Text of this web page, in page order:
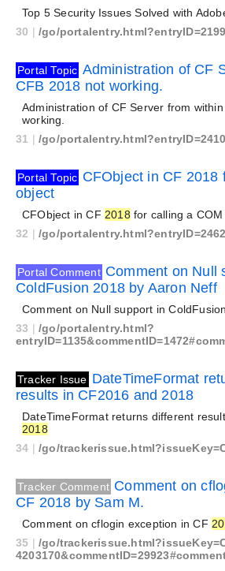
Top 5 Security Issues Solved with
30 |/go/portalentry.html?entryID=2199
Portal Topic Administration of CF
CFB 2018 not working.
Administration of CF Server from within
working.
31 |/go/portalentry.html?entryID=2410
Portal Topic CFObject in CF 2018
object
CFObject in CF 2018 for calling a
32 |/go/portalentry.html?entryID=2462
Portal Comment Comment on Null
ColdFusion 2018 by Aaron Neff
Comment on Null support in ColdFusion
33 |/go/portalentry.html?
Tracker Issue DateTimeFormat
results in CF2016 and 2018
DateTimeFormat returns different
2018
34 |/go/
Tracker Comment Comment on
CF 2018 by Sam M.
Comment on cflogin exception in CF
35 |/go/